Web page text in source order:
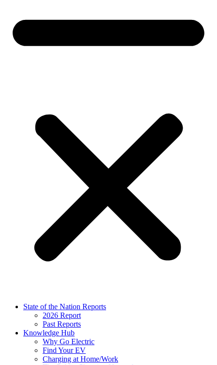
State of the Nation Reports
2026 Report
Past Reports
Knowledge Hub
Why Go Electric
Find Your EV
Charging at Home/Work